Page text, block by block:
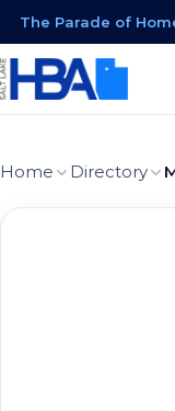
The Parade of
Home Directory